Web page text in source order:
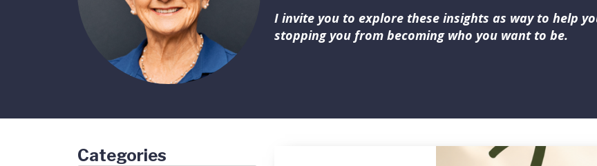
I invite you to explore these insights as way to help
stopping you from becoming who you want to be.
Categories